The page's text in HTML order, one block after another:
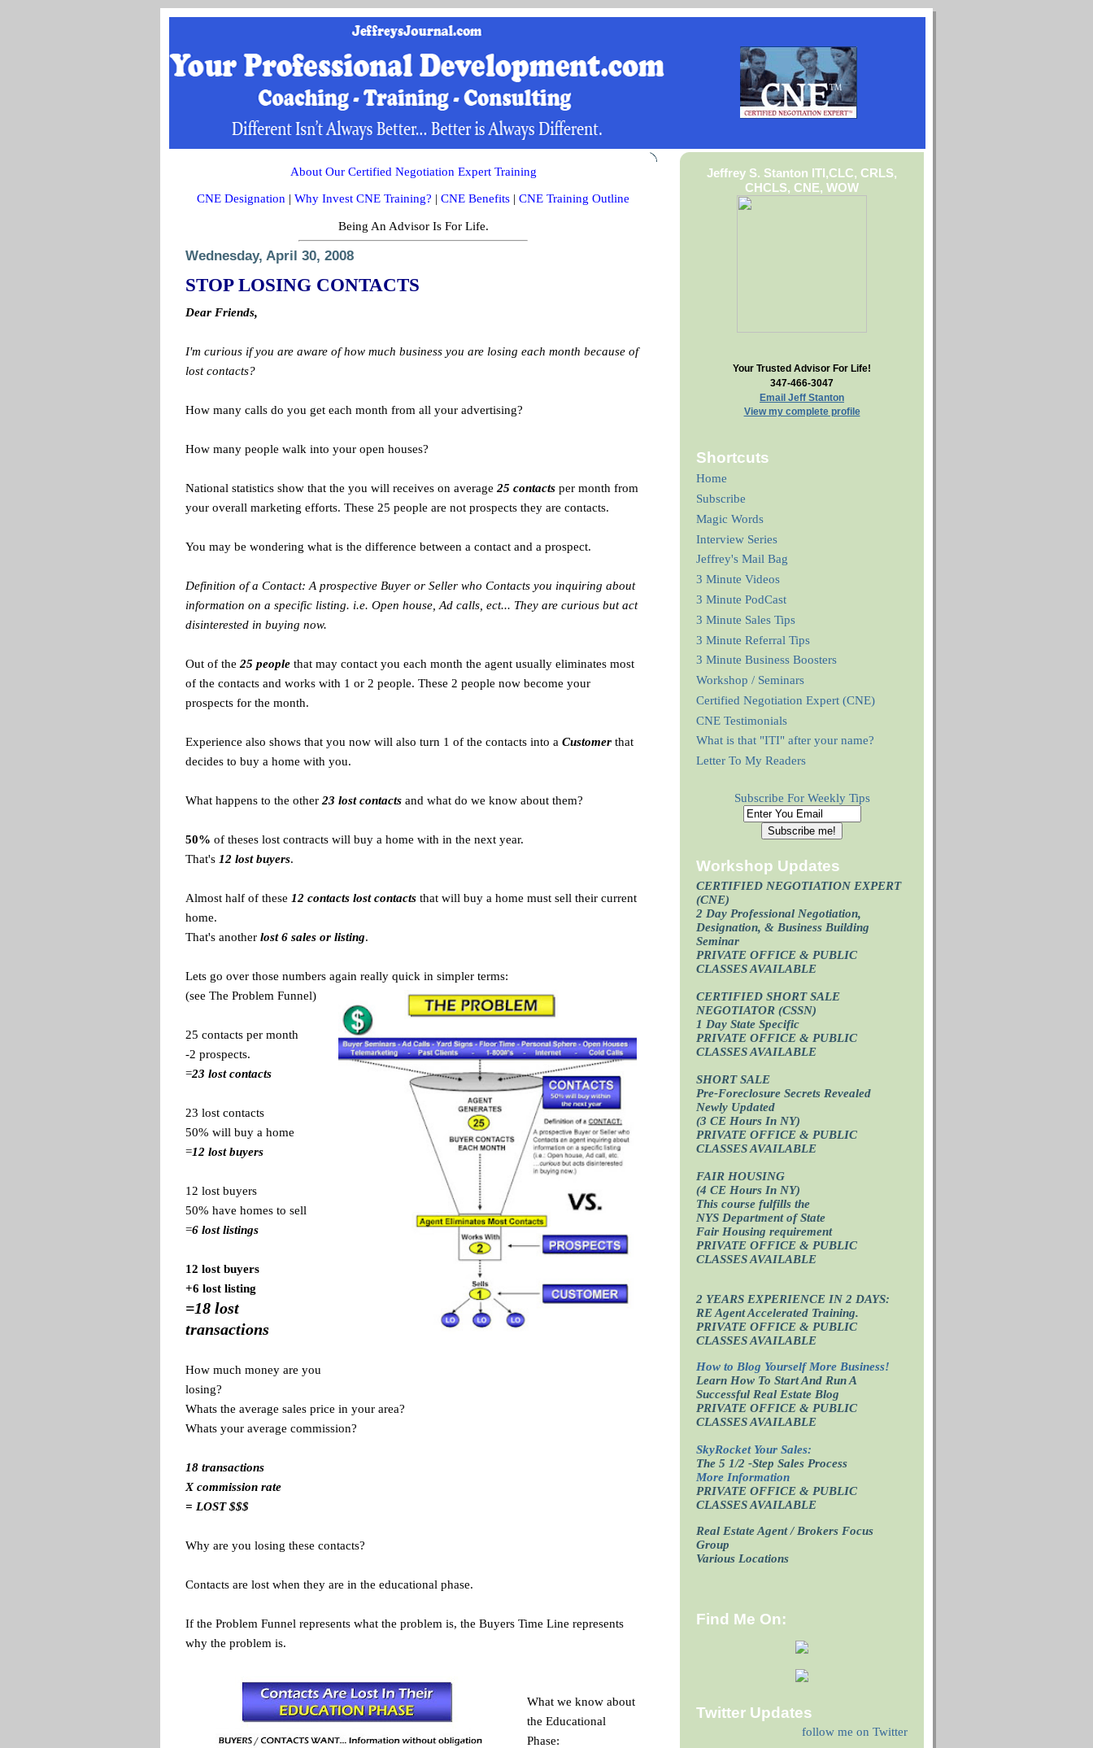
About Our Certified Negotiation Expert Training
CNE Designation | Why Invest CNE Training? | CNE Benefits | CNE Training Outline
Being An Advisor Is For Life.
Wednesday, April 30, 2008
STOP LOSING CONTACTS
Dear Friends,
I'm curious if you are aware of how much business you are losing each month because of
lost contacts?
How many calls do you get each month from all your advertising?
How many people walk into your open houses?
National statistics show that the you will receives on average 25 contacts per month from
your overall marketing efforts. These 25 people are not prospects they are contacts.
You may be wondering what is the difference between a contact and a prospect.
Definition of a Contact: A prospective Buyer or Seller who Contacts you inquiring about
information on a specific listing. i.e. Open house, Ad calls, ect... They are curious but act
disinterested in buying now.
Out of the 25 people that may contact you each month the agent usually eliminates most
of the contacts and works with 1 or 2 people. These 2 people now become your
prospects for the month.
Experience also shows that you now will also turn 1 of the contacts into a Customer that
decides to buy a home with you.
What happens to the other 23 lost contacts and what do we know about them?
50% of theses lost contracts will buy a home with in the next year.
That's 12 lost buyers.
Almost half of these 12 contacts lost contacts that will buy a home must sell their current
home.
That's another lost 6 sales or listing.
Lets go over those numbers again really quick in simpler terms:
(see The Problem Funnel)
25 contacts per month
-2 prospects.
=23 lost contacts
23 lost contacts
50% will buy a home
=12 lost buyers
12 lost buyers
50% have homes to sell
=6 lost listings
12 lost buyers
+6 lost listing
=18 lost
transactions
How much money are you
losing?
Whats the average sales price in your area?
Whats your average commission?
18 transactions
X commission rate
= LOST $$$
Why are you losing these contacts?
Contacts are lost when they are in the educational phase.
If the Problem Funnel represents what the problem is, the Buyers Time Line represents
why the problem is.
What we know about
the Educational
Phase:
Jeffrey S. Stanton ITI,CLC, CRLS,
CHCLS, CNE, WOW
Your Trusted Advisor For Life!
347-466-3047
Email Jeff Stanton
View my complete profile
Shortcuts
Home
Subscribe
Magic Words
Interview Series
Jeffrey's Mail Bag
3 Minute Videos
3 Minute PodCast
3 Minute Sales Tips
3 Minute Referral Tips
3 Minute Business Boosters
Workshop / Seminars
Certified Negotiation Expert (CNE)
CNE Testimonials
What is that "ITI" after your name?
Letter To My Readers
Subscribe For Weekly Tips
Workshop Updates
CERTIFIED NEGOTIATION EXPERT
(CNE)
2 Day Professional Negotiation,
Designation, & Business Building
Seminar
PRIVATE OFFICE & PUBLIC
CLASSES AVAILABLE
CERTIFIED SHORT SALE
NEGOTIATOR (CSSN)
1 Day State Specific
PRIVATE OFFICE & PUBLIC
CLASSES AVAILABLE
SHORT SALE
Pre-Foreclosure Secrets Revealed
Newly Updated
(3 CE Hours In NY)
PRIVATE OFFICE & PUBLIC
CLASSES AVAILABLE
FAIR HOUSING
(4 CE Hours In NY)
This course fulfills the
NYS Department of State
Fair Housing requirement
PRIVATE OFFICE & PUBLIC
CLASSES AVAILABLE
2 YEARS EXPERIENCE IN 2 DAYS:
RE Agent Accelerated Training.
PRIVATE OFFICE & PUBLIC
CLASSES AVAILABLE
How to Blog Yourself More Business!
Learn How To Start And Run A
Successful Real Estate Blog
PRIVATE OFFICE & PUBLIC
CLASSES AVAILABLE
SkyRocket Your Sales:
The 5 1/2 -Step Sales Process
More Information
PRIVATE OFFICE & PUBLIC
CLASSES AVAILABLE
Real Estate Agent / Brokers Focus
Group
Various Locations
Find Me On:
Twitter Updates
follow me on Twitter